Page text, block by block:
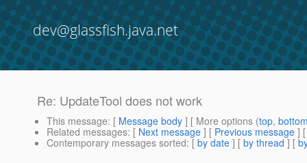
dev@glassfish.java.net
Re: UpdateTool does not work
This message: [ Message body ] [ More options (top,
Related messages: [ Next message ] [ Previous message ]
Contemporary messages sorted: [ by date ] [ by thread ] [